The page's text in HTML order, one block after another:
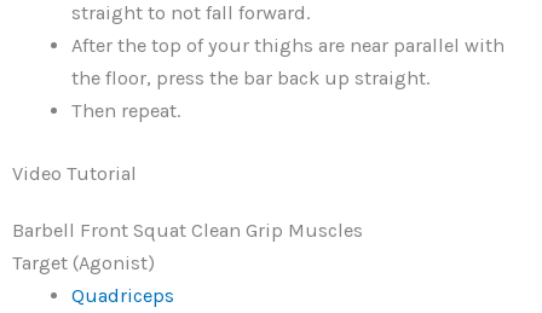
straight to not fall forward.
After the top of your thighs are near parallel with
the floor, press the bar back up straight.
Then repeat.
Video Tutorial
Barbell Front Squat Clean Grip Muscles
Target (Agonist)
Quadriceps